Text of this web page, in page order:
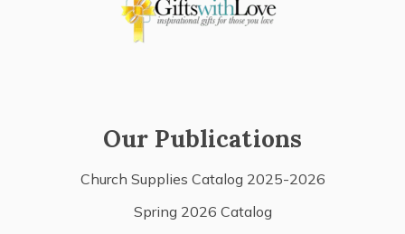
Our Publications
Church Supplies Catalog 2025-2026
Spring 2026 Catalog